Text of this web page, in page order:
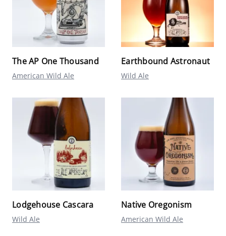
The AP One Thousand
American Wild Ale
Earthbound Astronaut
Wild Ale
Lodgehouse Cascara
Wild Ale
Native Oregonism
American Wild Ale